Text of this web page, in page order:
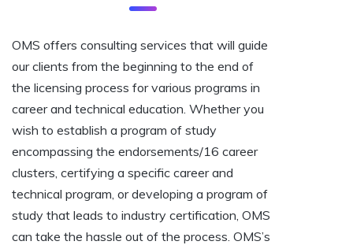
OMS offers consulting services that will guide
our clients from the beginning to the end of
the licensing process for various programs in
career and technical education. Whether you
wish to establish a program of study
encompassing the endorsements/16 career
clusters, certifying a specific career and
technical program, or developing a program of
study that leads to industry certification, OMS
can take the hassle out of the process. OMS’s